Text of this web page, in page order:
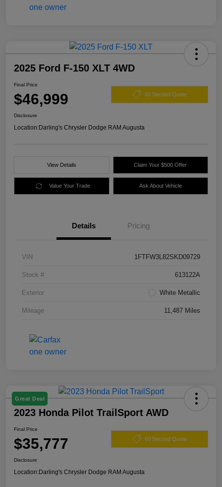
2025 Ford F-150 XLT 4WD
Final Price
$46,999 60 Second Quote
Disclosure
Location:Darling's Chrysler Dodge RAM Augusta
View Details Claim Your $500 Offer
Value Your Trade Ask About Vehicle
Details Pricing
VIN 1FTFW3L82SKD09729
Stock # 613122A
Exterior White Metallic
Mileage 11,487 Miles
Great Deal
2023 Honda Pilot TrailSport AWD
Final Price
$35,777 60 Second Quote
Disclosure
Location:Darling's Chrysler Dodge RAM Augusta